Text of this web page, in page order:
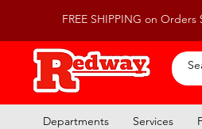
FREE SHIPPING on Orders
Departments Services